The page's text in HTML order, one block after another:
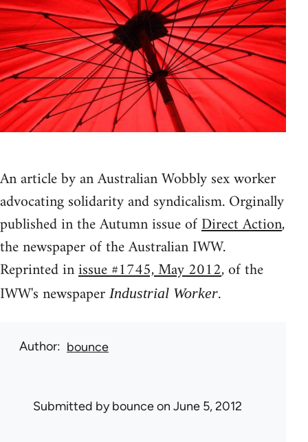
An article by an Australian Wobbly sex worker
advocating solidarity and syndicalism. Orginally
published in the Autumn issue ofDirect Action,
the newspaper of the Australian IWW.
Reprinted inissue #1745, May 2012, of the
IWW's newspaper Industrial Worker.
Author bounce
Submitted bybounceon June 5, 2012